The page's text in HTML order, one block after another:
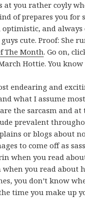
at you rather coyly
of prepares you for
optimistic, and always
cute. Proof: She
The Month. Go on,
Hottie. You
endearing and
what I assume
the sarcasm and at
prevalent
or blogs about
to come off as
when you read
when you read about
you don’t know
time you make up